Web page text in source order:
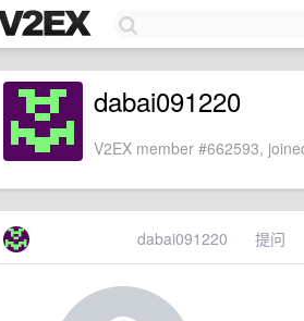
dabai091220
V2EX member #662593,
dabai091220 提问